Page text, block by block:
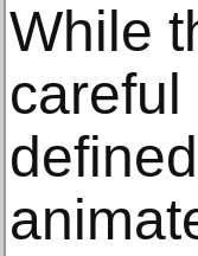
While